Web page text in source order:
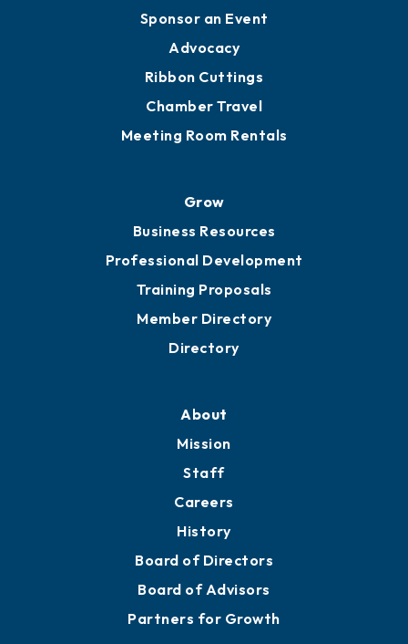
Sponsor an Event
Advocacy
Ribbon Cuttings
Chamber Travel
Meeting Room Rentals
Grow
Business Resources
Professional Development
Training Proposals
Member Directory
Directory
About
Mission
Staff
Careers
History
Board of Directors
Board of Advisors
Partners for Growth